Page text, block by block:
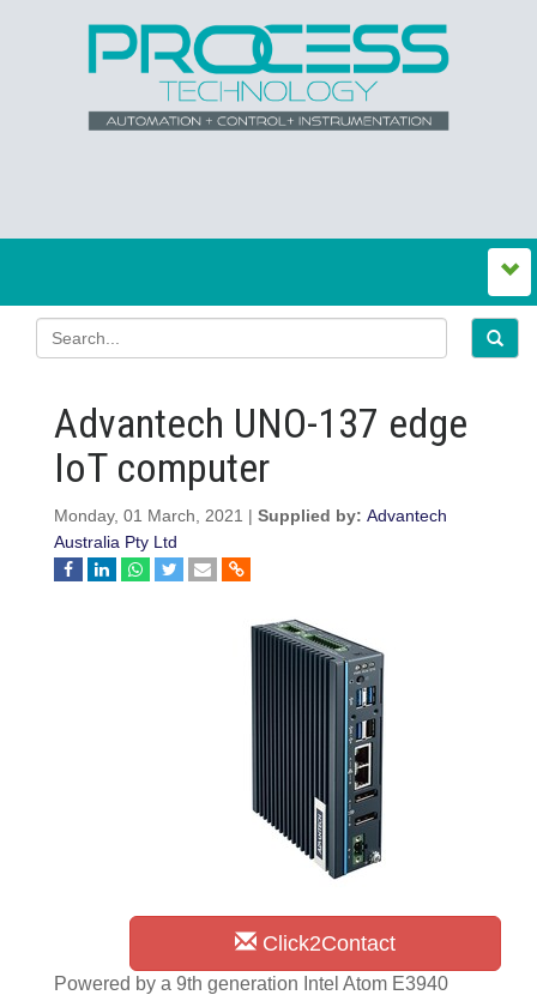
Advantech UNO-137 edge
IoT computer
Monday, 01 March, 2021 | Supplied by: Advantech
Australia Pty Ltd
Click2Contact
Powered by a 9th generation Intel Atom E3940